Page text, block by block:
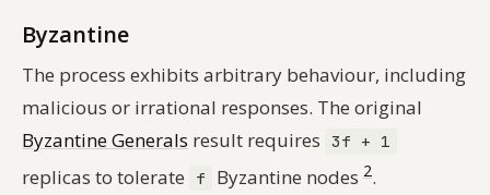
Byzantine
The process exhibits arbitrary behaviour, including
malicious or irrational responses. The original
Byzantine Generals result requires 3f + 1
replicas to tolerate f Byzantine nodes 2.